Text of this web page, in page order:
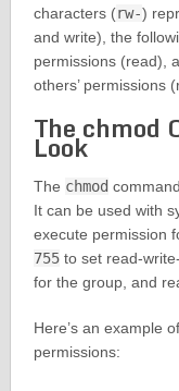
characters (rw-)
and write), the
permissions (read),
others’ permissions
The chmod
Look
The chmod
It can be used with
execute permission
755to set read-
for the group, and
Here’s an example
permissions: